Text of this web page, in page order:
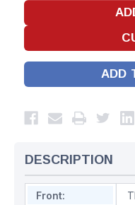
ADD
DESCRIPTION
Front: